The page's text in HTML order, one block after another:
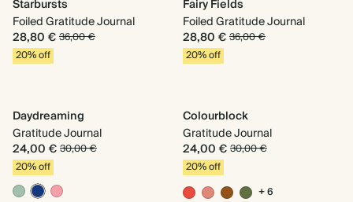
Starbursts
Foiled Gratitude Journal
28,80 €36,00 €
20% off
Fairy Fields
Foiled Gratitude Journal
28,80 €36,00 €
20% off
Daydreaming
Gratitude Journal
24,00 €30,00 €
20% off
Colourblock
Gratitude Journal
24,00 €30,00 €
20% off
+ 6